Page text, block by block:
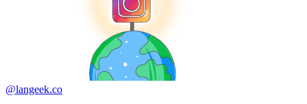
@langeek.co